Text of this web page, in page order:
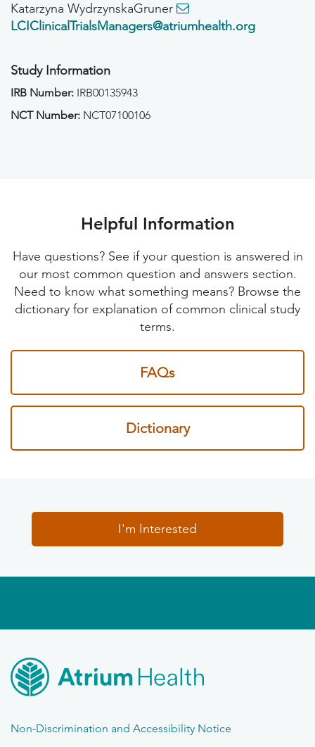
Katarzyna WydrzynskaGruner
LCIClinicalTrialsManagers@atriumhealth.org
Study Information
IRB Number: IRB00135943
NCT Number: NCT07100106
Helpful Information
Have questions? See if your question is answered in
our most common question and answers section.
Need to know what something means? Browse the
dictionary for explanation of common clinical study
terms.
FAQs
Dictionary
I'm Interested
Non-Discrimination and Accessibility Notice